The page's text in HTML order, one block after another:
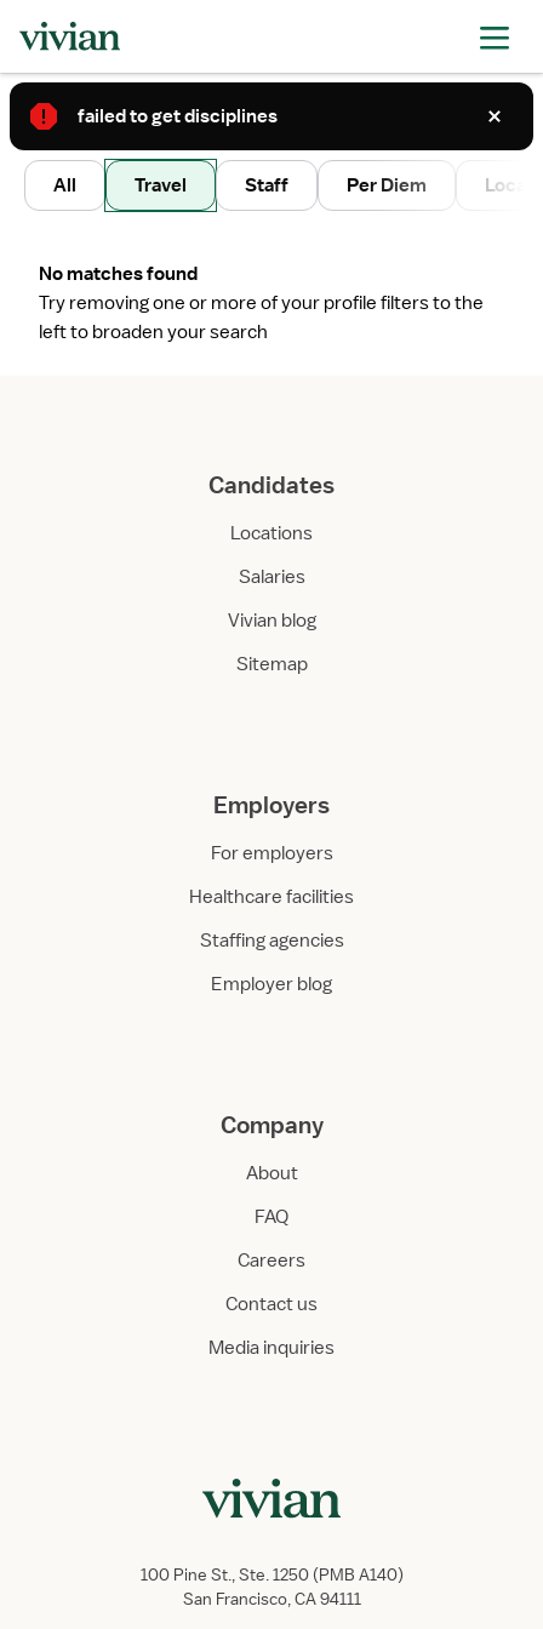
2
All Travel Staff Per Diem Local
No matches found
Try removing one or more of your profile filters to the
left to broaden your search
Candidates
Locations
Salaries
Vivian blog
Sitemap
Employers
For employers
Healthcare facilities
Staffing agencies
Employer blog
Company
About
FAQ
Careers
Contact us
Media inquiries
100 Pine St., Ste. 1250 (PMB A140)
San Francisco, CA 94111
failed to get disciplines